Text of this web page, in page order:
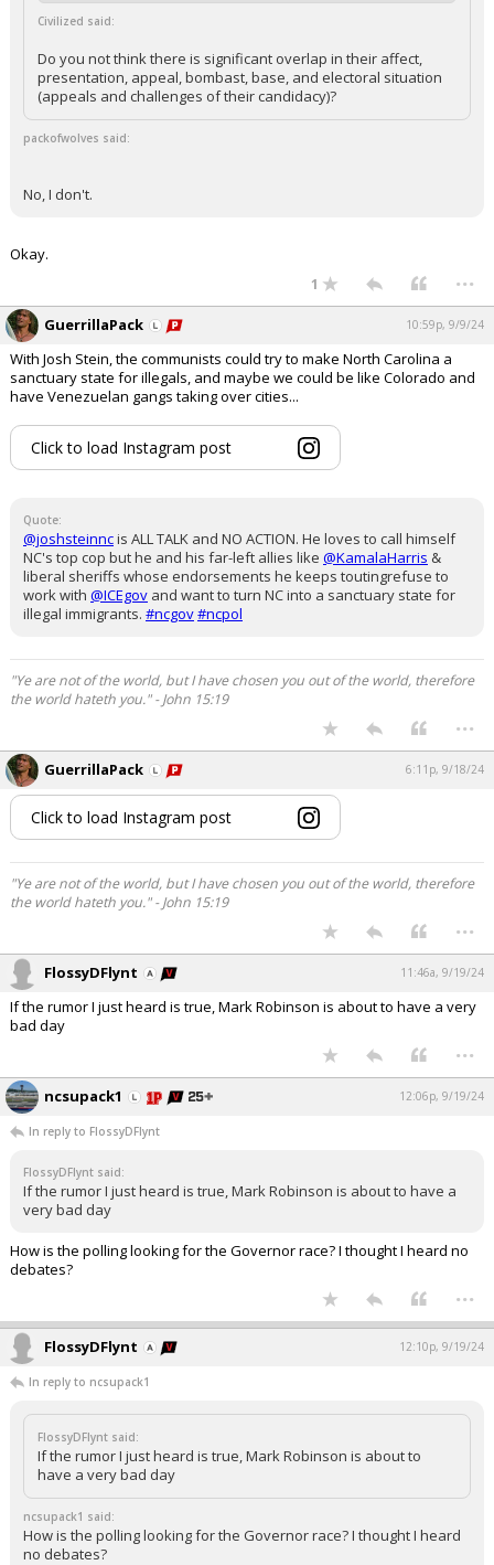
Civilized said:
Do you not think there is significant overlap in their affect,
presentation, appeal, bombast, base, and electoral situation
(appeals and challenges of their candidacy)?
packofwolves said:
No, I don't.
Okay.
1 ...
GuerrillaPack 10:59p, 9/9/24
With Josh Stein, the communists could try to make North Carolina a
sanctuary state for illegals, and maybe we could be like Colorado and
have Venezuelan gangs taking over cities...
Click to load Instagram post
Quote:
@joshsteinncis ALL TALK and NO ACTION. He loves to call himself
NC's top cop but he and his far-left allies like @KamalaHarris &
liberal sheriffs whose endorsements he keeps toutingrefuse to
work with @ICEgov and want to turn NC into a sanctuary state for
illegal immigrants. #ncgov#ncpol
"Ye are not of the world, but I have chosen you out of the world, therefore
the world hateth you." - John 15:19
...
GuerrillaPack 6:11p, 9/18/24
Click to load Instagram post
"Ye are not of the world, but I have chosen you out of the world, therefore
the world hateth you." - John 15:19
...
FlossyDFlynt 11:46a, 9/19/24
If the rumor I just heard is true, Mark Robinson is about to have a very
bad day
...
ncsupack1 12:06p, 9/19/24
In reply to FlossyDFlynt
FlossyDFlynt said:
If the rumor I just heard is true, Mark Robinson is about to have a
very bad day
How is the polling looking for the Governor race? I thought I heard no
debates?
...
FlossyDFlynt 12:10p, 9/19/24
In reply to ncsupack1
FlossyDFlynt said:
If the rumor I just heard is true, Mark Robinson is about to
have a very bad day
ncsupack1 said:
How is the polling looking for the Governor race? I thought I heard
no debates?